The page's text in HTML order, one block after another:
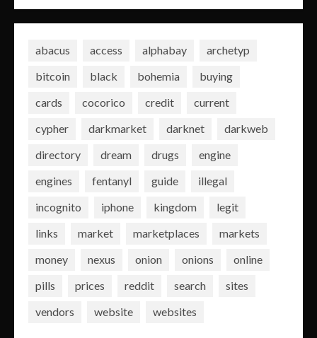
abacus access alphabay
archetyp
bitcoin
black bohemia
buying
cards
cocorico credit
current
cypher
darkmarket darknet
darkweb
directory
dream drugs
engine
engines
fentanyl guide
illegal
incognito
iphone kingdom
legit
links
market marketplaces
markets
money
nexus onion onions
online
pills
prices reddit search
sites
vendors
website websites